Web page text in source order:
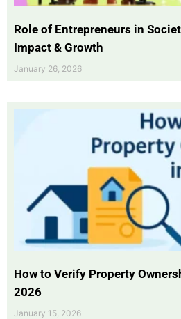
Role of Entrepreneurs in
Impact & Growth
January 26, 2026
How to Verify Property
2026
January 15, 2026